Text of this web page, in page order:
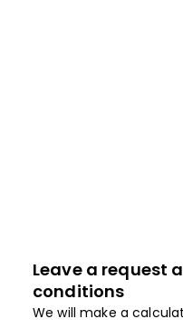
Leave a request
conditions
We will make a